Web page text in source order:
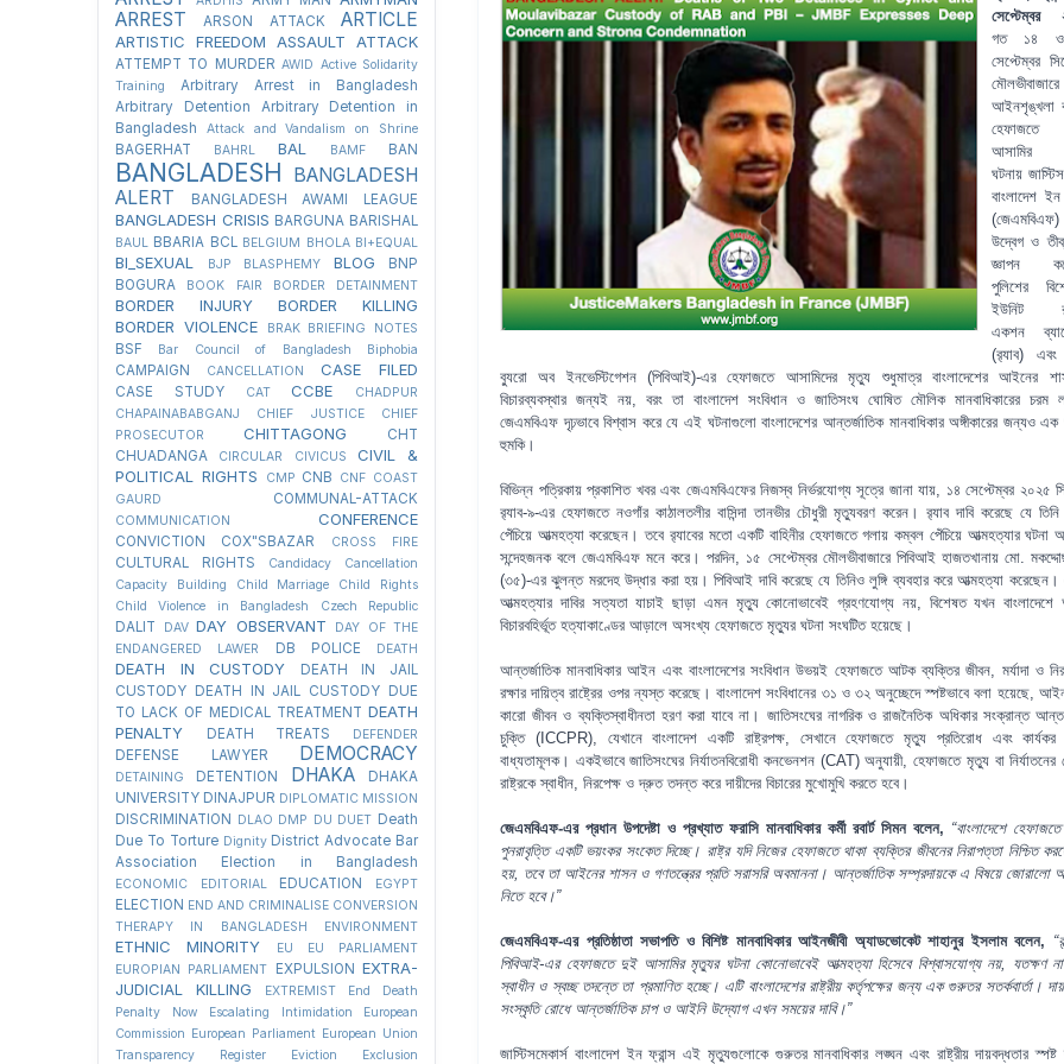
সেপ্টেম্বর
গত ১৪
সেপ্টেম্বর
মৌলভীবাজারে
আইনশৃঙ্খলা
আসামির
ঘটনায়
বাংলাদেশ ইন
উদ্বেগ ও
জ্ঞাপন
পুলিশের
ইউনিট
একশন
(র‍্যাব) এবং
ব্যুরো অব ইনভেস্টিগেশন (পিবিআই)-এর হেফাজতে আসামিদের মৃত্যু শুধুমাত্র বাংলাদেশের আইনের
বিচারব্যবস্থার জন্যই নয়, বরং তা বাংলাদেশ সংবিধান ও জাতিসংঘ ঘোষিত মৌলিক মানবাধিকারের চরম
জেএমবিএফ দৃঢ়ভাবে বিশ্বাস করে যে এই ঘটনাগুলো বাংলাদেশের আন্তর্জাতিক মানবাধিকার অঙ্গীকারের জন্যও এক
হুমকি।
বিভিন্ন পত্রিকায় প্রকাশিত খবর এবং জেএমবিএফের নিজস্ব নির্ভরযোগ্য সূত্রে জানা যায়, ১৪ সেপ্টেম্বর ২০২৫
র‍্যাব-৯-এর হেফাজতে নওগাঁর কাঠালতলীর বাসিন্দা তানভীর চৌধুরী মৃত্যুবরণ করেন। র‍্যাব দাবি করেছে যে
পেঁচিয়ে আত্মহত্যা করেছেন। তবে র‍্যাবের মতো একটি বাহিনীর হেফাজতে গলায় কম্বল পেঁচিয়ে আত্মহত্যার ঘটনা
সন্দেহজনক বলে জেএমবিএফ মনে করে। পরদিন, ১৫ সেপ্টেম্বর মৌলভীবাজারে পিবিআই হাজতখানায় মো.
(৩৫)-এর ঝুলন্ত মরদেহ উদ্ধার করা হয়। পিবিআই দাবি করেছে যে তিনিও লুঙ্গি ব্যবহার করে আত্মহত্যা
আত্মহত্যার দাবির সত্যতা যাচাই ছাড়া এমন মৃত্যু কোনোভাবেই গ্রহণযোগ্য নয়, বিশেষত যখন বাংলাদেশে
বিচারবহির্ভূত হত্যাকাণ্ডের আড়ালে অসংখ্য হেফাজতে মৃত্যুর ঘটনা সংঘটিত হয়েছে।
আন্তর্জাতিক মানবাধিকার আইন এবং বাংলাদেশের সংবিধান উভয়ই হেফাজতে আটক ব্যক্তির জীবন, মর্যাদা ও
রক্ষার দায়িত্ব রাষ্ট্রের ওপর ন্যস্ত করেছে। বাংলাদেশ সংবিধানের ৩১ ও ৩২ অনুচ্ছেদে স্পষ্টভাবে বলা হয়েছে,
কারো জীবন ও ব্যক্তিস্বাধীনতা হরণ করা যাবে না। জাতিসংঘের নাগরিক ও রাজনৈতিক অধিকার সংক্রান্ত
চুক্তি (ICCPR), যেখানে বাংলাদেশ একটি রাষ্ট্রপক্ষ, সেখানে হেফাজতে মৃত্যু প্রতিরোধ এবং
বাধ্যতামূলক। একইভাবে জাতিসংঘের নির্যাতনবিরোধী কনভেনশন (CAT) অনুযায়ী, হেফাজতে মৃত্যু বা নির্যাতনের
রাষ্ট্রকে স্বাধীন, নিরপেক্ষ ও দ্রুত তদন্ত করে দায়ীদের বিচারের মুখোমুখি করতে হবে।
জেএমবিএফ-এর প্রধান উপদেষ্টা ও প্রখ্যাত ফরাসি মানবাধিকার কর্মী রবার্ট সিমন বলেন, “বাংলাদেশে
পুনরাবৃত্তি একটি ভয়ংকর সংকেত দিচ্ছে। রাষ্ট্র যদি নিজের হেফাজতে থাকা ব্যক্তির জীবনের নিরাপত্তা নিশ্চিত
হয়, তবে তা আইনের শাসন ও গণতন্ত্রের প্রতি সরাসরি অবমাননা। আন্তর্জাতিক সম্প্রদায়কে এ বিষয়ে জোরালো
নিতে হবে।”
জেএমবিএফ-এর প্রতিষ্ঠাতা সভাপতি ও বিশিষ্ট মানবাধিকার আইনজীবী অ্যাডভোকেট শাহানুর ইসলাম বলেন,
পিবিআই-এর হেফাজতে দুই আসামির মৃত্যুর ঘটনা কোনোভাবেই আত্মহত্যা হিসেবে বিশ্বাসযোগ্য নয়, যতক্ষণ
স্বাধীন ও স্বচ্ছ তদন্তে তা প্রমাণিত হচ্ছে। এটি বাংলাদেশের রাষ্ট্রীয় কর্তৃপক্ষের জন্য এক গুরুতর সতর্কবার্তা।
সংস্কৃতি রোধে আন্তর্জাতিক চাপ ও আইনি উদ্যোগ এখন সময়ের দাবি।”
জাস্টিসমেকার্স বাংলাদেশ ইন ফ্রান্স এই মৃত্যুগুলোকে গুরুতর মানবাধিকার লঙ্ঘন এবং রাষ্ট্রীয় দায়বদ্ধতার স্পষ্ট
ARREST ARSON ATTACK ARTICLE
ARTISTIC FREEDOM ASSAULT ATTACK
ATTEMPT TO MURDER AWID Active Solidarity
Training
Arbitrary Arrest in Bangladesh
Arbitrary Detention
Arbitrary Detention in
Bangladesh
Attack and Vandalism on Shrine
BAGERHAT BAHRL BAL BAMF BAN
BANGLADESH
BANGLADESH
ALERT
BANGLADESH AWAMI LEAGUE
BANGLADESH CRISIS BARGUNA BARISHAL
BAUL BBARIA BCL BELGIUM BHOLA BI+EQUAL
BI_SEXUAL BJP BLASPHEMY BLOG
BNP
BOGURA
BOOK FAIR BORDER DETAINMENT
BORDER INJURY
BORDER KILLING
BORDER VIOLENCE
BRAK BRIEFING NOTES
BSF Bar Council of Bangladesh Biphobia
CAMPAIGN CANCELLATION CASE FILED
CASE STUDY CAT CCBE
CHADPUR
CHAPAINABABGANJ
CHIEF JUSTICE
CHIEF
PROSECUTOR
CHITTAGONG
CHT
CHUADANGA
CIRCULAR CIVICUS
CIVIL &
POLITICAL RIGHTS
CMP CNB CNF COAST
GAURD
COMMUNAL-ATTACK
COMMUNICATION CONFERENCE
CONVICTION COX"SBAZAR CROSS FIRE
CULTURAL RIGHTS
Candidacy Cancellation
Capacity Building
Child Marriage
Child Rights
Child Violence in Bangladesh
Czech Republic
DALIT DAV DAY OBSERVANT
DAY OF THE
ENDANGERED LAWER
DB POLICE DEATH
DEATH IN CUSTODY
DEATH IN JAIL
CUSTODY DEATH IN JAIL CUSTODY DUE
TO LACK OF MEDICAL TREATMENT DEATH
PENALTY
DEATH TREATS DEFENDER
DEFENSE LAWYER DEMOCRACY
DETAINING DETENTION DHAKA
DHAKA
UNIVERSITY DINAJPUR DIPLOMATIC MISSION
DISCRIMINATION DLAO DMP DU DUET Death
Due To Torture Dignity District Advocate Bar
Association Election in Bangladesh
ECONOMIC EDITORIAL EDUCATION EGYPT
ELECTION END AND CRIMINALISE CONVERSION
THERAPY IN BANGLADESH
ENVIRONMENT
ETHNIC MINORITY EU
EU PARLIAMENT
EUROPIAN PARLIAMENT
EXPULSION EXTRA-
JUDICIAL KILLING
EXTREMIST
End Death
Penalty Now
Escalating Intimidation
European
Commission European Parliament European Union
Transparency Register
Eviction Exclusion